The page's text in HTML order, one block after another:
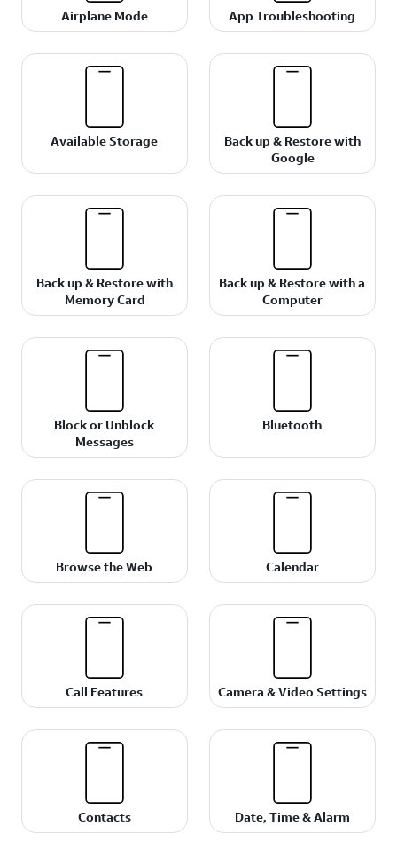
Airplane Mode App Troubleshooting
Available Storage
Back up & Restore with
Google
Back up & Restore with
Memory Card
Back up & Restore with a
Computer
Block or Unblock
Messages
Bluetooth
Browse the Web Calendar
Call Features Camera & Video Settings
Contacts Date, Time & Alarm